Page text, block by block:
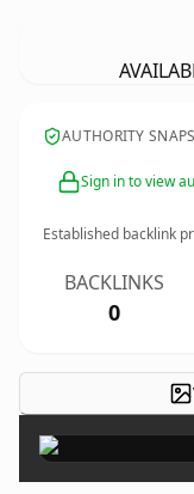
AUTHORITY
Sign in to view
Established backlink
BACKLINKS
0